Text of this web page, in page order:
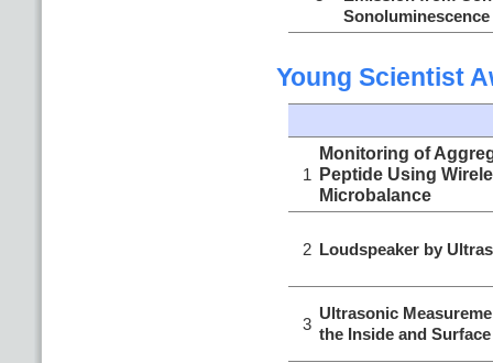
Sonoluminescence
Young Scientist
1
Monitoring of
Peptide Using
Microbalance
2 Loudspeaker by
3
Ultrasonic
the Inside and